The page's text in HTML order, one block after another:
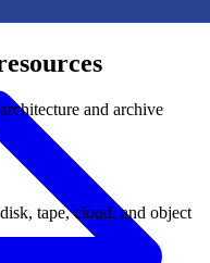
and archive
tape, cloud, and object